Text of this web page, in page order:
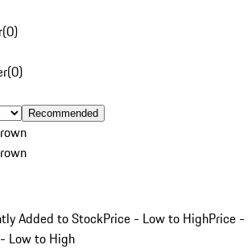
(0)
(0)
Recommended
Added to StockPrice - Low to HighPrice -
Low to High